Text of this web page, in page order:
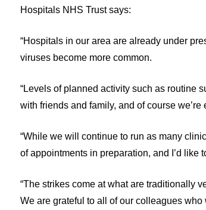
Hospitals NHS Trust says:
“Hospitals in our area are already under
viruses become more common.
“Levels of planned activity such as routine
with friends and family, and of course
“While we will continue to run as many
of appointments in preparation, and I’d
“The strikes come at what are traditionally
We are grateful to all of our colleagues